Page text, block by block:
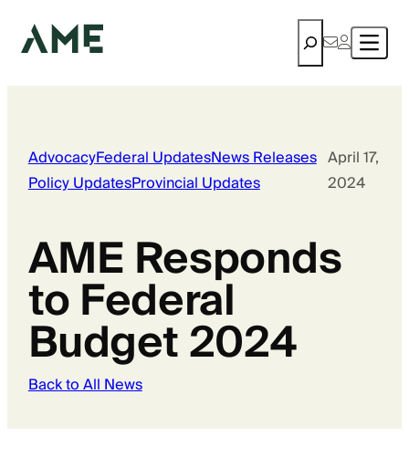
Search
AdvocacyFederal UpdatesNews Releases
Policy UpdatesProvincial Updates
April 17,
2024
AME Responds
to Federal
Budget 2024
Back to All News